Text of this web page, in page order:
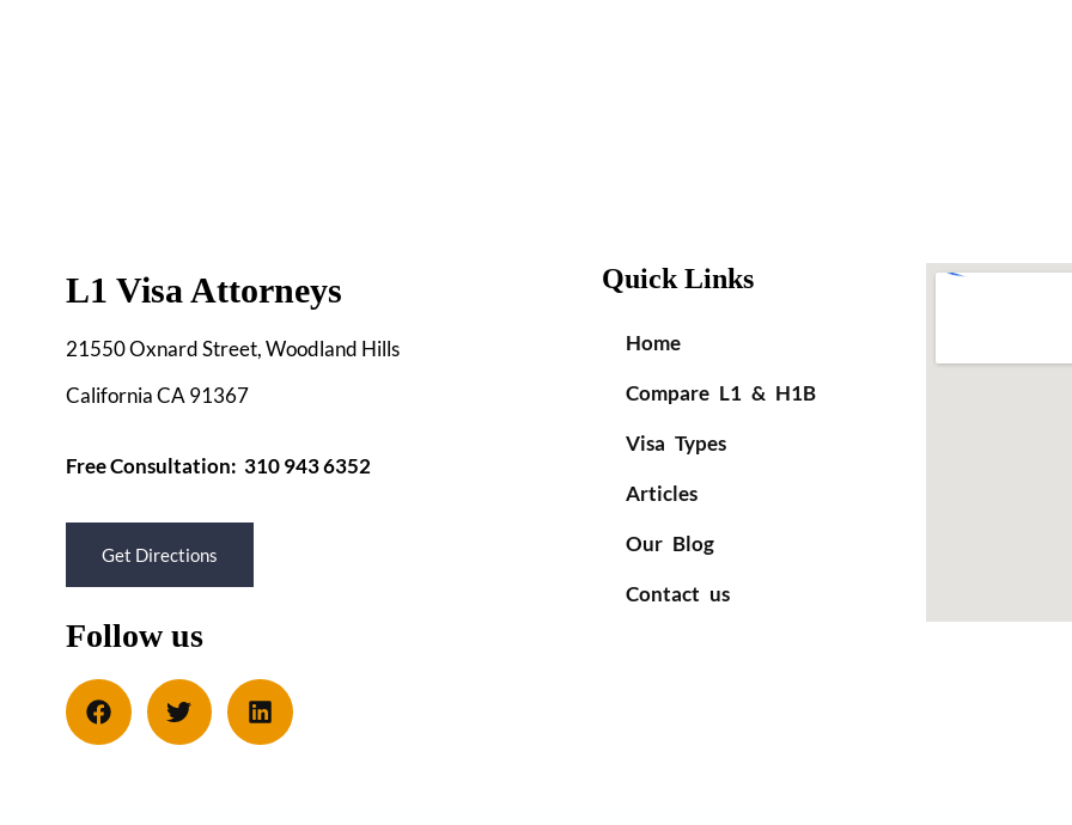
L1 Visa Attorneys
21550 Oxnard Street, Woodland Hills
California CA 91367
Free Consultation: 310 943 6352
Get Directions
Follow us
Quick Links
Home
Compare L1 & H1B
Visa Types
Articles
Our Blog
Contact us